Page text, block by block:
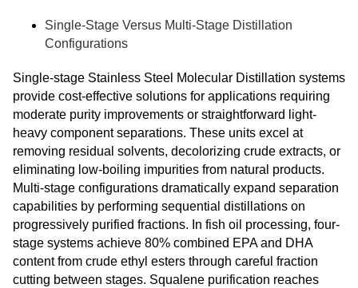
Single-Stage Versus Multi-Stage Distillation
Configurations
Single-stage Stainless Steel Molecular Distillation systems
provide cost-effective solutions for applications requiring
moderate purity improvements or straightforward light-
heavy component separations. These units excel at
removing residual solvents, decolorizing crude extracts, or
eliminating low-boiling impurities from natural products.
Multi-stage configurations dramatically expand separation
capabilities by performing sequential distillations on
progressively purified fractions. In fish oil processing, four-
stage systems achieve 80% combined EPA and DHA
content from crude ethyl esters through careful fraction
cutting between stages. Squalene purification reaches